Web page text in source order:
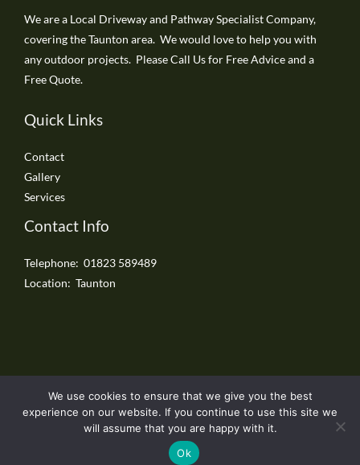
We are a Local Driveway and Pathway Specialist Company,
covering the Taunton area. We would love to help you with
any outdoor projects. Please Call Us for Free Advice and a
Free Quote.
Quick Links
Contact
Gallery
Services
Contact Info
Telephone: 01823 589489
Location: Taunton
Copyright © 2026 Taunton Driveways
We use cookies to ensure that we give you the best
experience on our website. If you continue to use this site we
will assume that you are happy with it.
Ok